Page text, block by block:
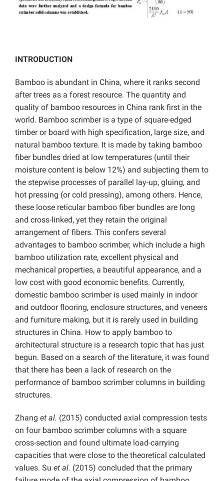
INTRODUCTION
Bamboo is abundant in China, where it ranks second
after trees as a forest resource. The quantity and
quality of bamboo resources in China rank first in the
world. Bamboo scrimber is a type of square-edged
timber or board with high specification, large size, and
natural bamboo texture. It is made by taking bamboo
fiber bundles dried at low temperatures (until their
moisture content is below 12%) and subjecting them to
the stepwise processes of parallel lay-up, gluing, and
hot pressing (or cold pressing), among others. Hence,
these loose reticular bamboo fiber bundles are long
and cross-linked, yet they retain the original
arrangement of fibers. This confers several
advantages to bamboo scrimber, which include a high
bamboo utilization rate, excellent physical and
mechanical properties, a beautiful appearance, and a
low cost with good economic benefits. Currently,
domestic bamboo scrimber is used mainly in indoor
and outdoor flooring, enclosure structures, and veneers
and furniture making, but it is rarely used in building
structures in China. How to apply bamboo to
architectural structure is a research topic that has just
begun. Based on a search of the literature, it was found
that there has been a lack of research on the
performance of bamboo scrimber columns in building
structures.
Zhang et al. (2015) conducted axial compression tests
on four bamboo scrimber columns with a square
cross-section and found ultimate load-carrying
capacities that were close to the theoretical calculated
values. Su et al. (2015) concluded that the primary